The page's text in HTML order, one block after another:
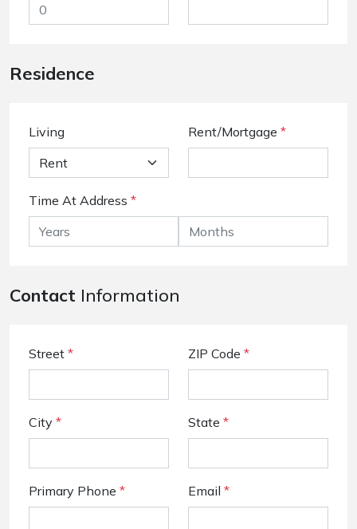
Residence
Living Rent/Mortgage *
Time At Address *
Contact Information
Street * ZIP Code *
City * State *
Primary Phone * Email *